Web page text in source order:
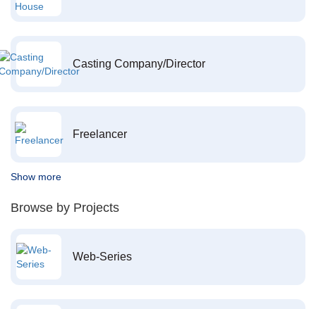
Casting Company/Director
Freelancer
Show more
Browse by Projects
Web-Series